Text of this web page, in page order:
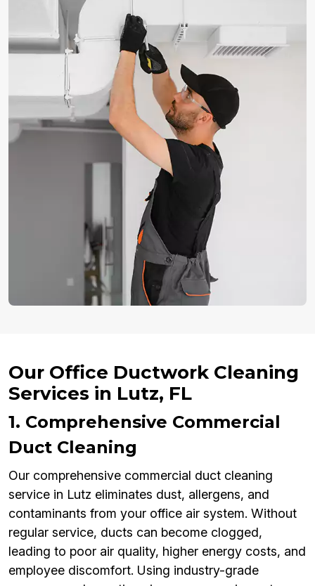
Our Office Ductwork Cleaning
Services in Lutz, FL
1. Comprehensive Commercial
Duct Cleaning
Our comprehensive commercial duct cleaning
service in Lutz eliminates dust, allergens, and
contaminants from your office air system. Without
regular service, ducts can become clogged,
leading to poor air quality, higher energy costs, and
employee discomfort. Using industry-grade